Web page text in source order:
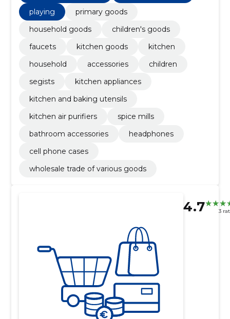
playing
primary goods
household goods
children's goods
faucets
kitchen goods
kitchen
household
accessories
children
segists
kitchen appliances
kitchen and baking utensils
kitchen air purifiers
spice mills
bathroom accessories
headphones
cell phone cases
wholesale trade of various goods
4.7 3